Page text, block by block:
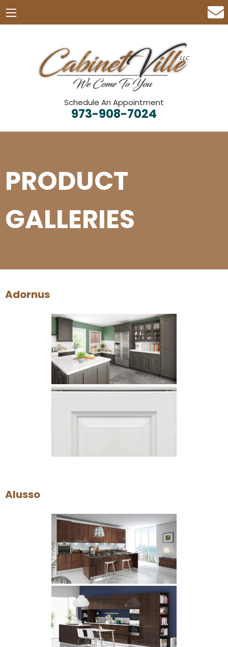
Schedule An Appointment
973-908-7024
PRODUCT
GALLERIES
Adornus
Alusso